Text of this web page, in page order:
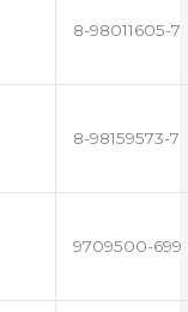
8-98011605-7
8-98159573-7
9709500-699